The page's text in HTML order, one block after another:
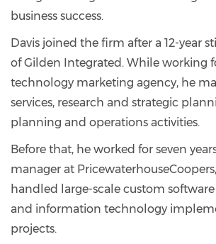
business success.
Davis joined the firm after a 12-year
of Gilden Integrated. While working
technology marketing agency, he
services, research and strategic
planning and operations activities.
Before that, he worked for seven
manager at
handled large-scale custom
and information technology
projects.